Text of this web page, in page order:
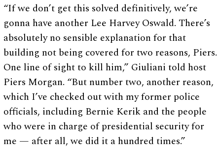
“If we don’t get this solved definitively, we’re
gonna have another Lee Harvey Oswald. There’s
absolutely no sensible explanation for that
building not being covered for two reasons, Piers.
One line of sight to kill him,” Giuliani told host
Piers Morgan. “But number two, another reason,
which I’ve checked out with my former police
officials, including Bernie Kerik and the people
who were in charge of presidential security for
me — after all, we did it a hundred times.”